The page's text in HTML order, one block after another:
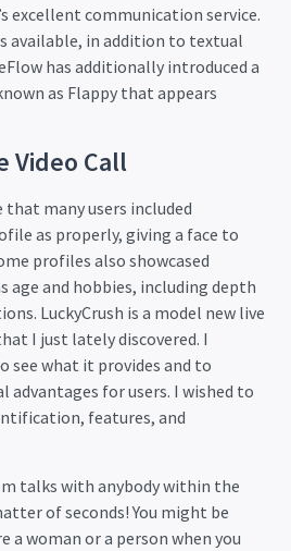
excellent communication service.
available, in addition to textual
has additionally introduced a
as Flappy that appears
Video Call
many users included
as properly, giving a face to
profiles also showcased
age and hobbies, including depth
LuckyCrush is a model new live
I just lately discovered. I
what it provides and to
for users. I wished to
features, and
talks with anybody within the
of seconds! You might be
a woman or a person when you